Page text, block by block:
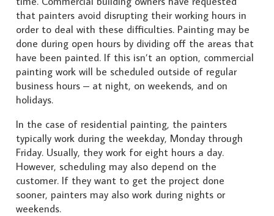
that painters avoid disrupting their working hours in
order to deal with these difficulties. Painting may be
done during open hours by dividing off the areas that
have been painted. If this isn’t an option, commercial
painting work will be scheduled outside of regular
business hours – at night, on weekends, and on
holidays.
In the case of residential painting, the painters
typically work during the weekday, Monday through
Friday. Usually, they work for eight hours a day.
However, scheduling may also depend on the
customer. If they want to get the project done
sooner, painters may also work during nights or
weekends.